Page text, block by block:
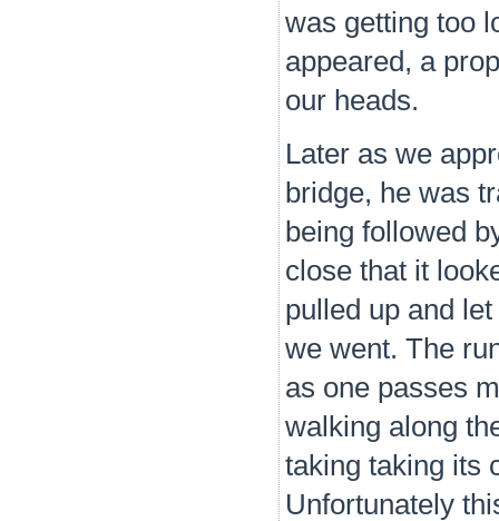
was getting too
appeared, a
our heads.
Later as we
bridge, he was
being followed
close that it
pulled up and
we went. The
as one passes
walking along
taking taking its
Unfortunately